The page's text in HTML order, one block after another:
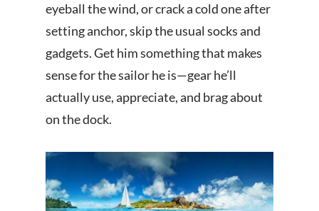
eyeball the wind, or crack a cold one after
setting anchor, skip the usual socks and
gadgets. Get him something that makes
sense for the sailor he is—gear he’ll
actually use, appreciate, and brag about
on the dock.